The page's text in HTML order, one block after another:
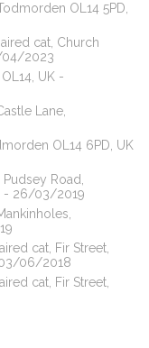
OL14 5PD,
cat, Church
04/2023
UK -
Lane,
OL14 6PD, UK
Road,
- 26/03/2019
cat, Fir Street,
03/06/2018
cat, Fir Street,